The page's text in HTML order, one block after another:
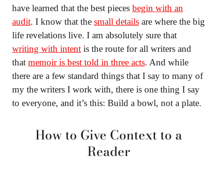
have learned that the best pieces begin with an
audit. I know that the small details are where the big
life revelations live. I am absolutely sure that
writing with intent is the route for all writers and
that memoir is best told in three acts. And while
there are a few standard things that I say to many of
my the writers I work with, there is one thing I say
to everyone, and it’s this: Build a bowl, not a plate.
How to Give Context to a
Reader